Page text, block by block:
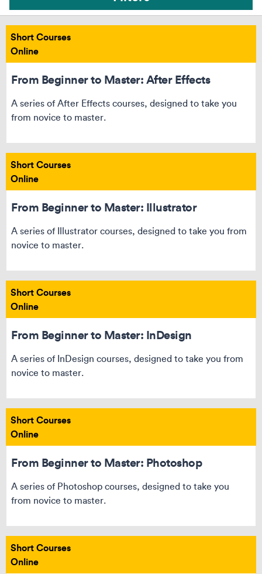
Short Courses
Online
From Beginner to Master: After Effects
A series of After Effects courses, designed to take you
from novice to master.
Short Courses
Online
From Beginner to Master: Illustrator
A series of Illustrator courses, designed to take you from
novice to master.
Short Courses
Online
From Beginner to Master: InDesign
A series of InDesign courses, designed to take you from
novice to master.
Short Courses
Online
From Beginner to Master: Photoshop
A series of Photoshop courses, designed to take you
from novice to master.
Short Courses
Online